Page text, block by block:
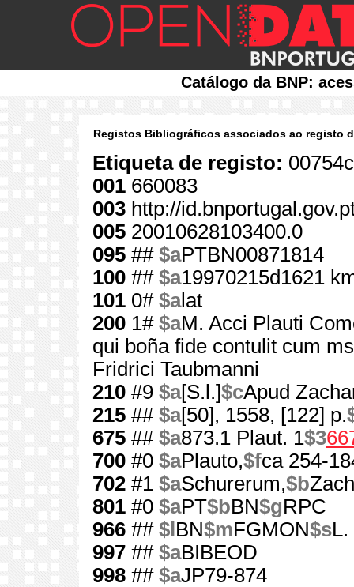
Catálogo da BNP:
Registos Bibliográficos associados ao registo
Etiqueta de registo:
001 660083
003 http://
005 20010628103400.0
095 ## $aPTBN00871814
100 ## $a19970215d1621
101 0# $alat
200 1# $aM. Acci Plauti
qui boña fide contulit cum
Fridrici Taubmanni
210 #9 $a[S.l.]$cApud
215 ## $a[50], 1558, [122] p.
675 ## $a873.1 Plaut. 1$3
700 #0 $aPlauto,$fca 254-
702 #1 $aSchurerum,$b
801 #0 $aPT$bBN$gRPC
966 ## $l BN$mFGMON$sL.
997 ## $aBIBEOD
998 ## $aJP79-874